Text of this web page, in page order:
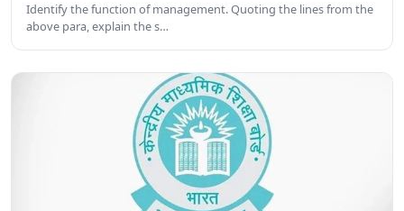
Identify the function of management. Quoting the lines from the
above para, explain the s…